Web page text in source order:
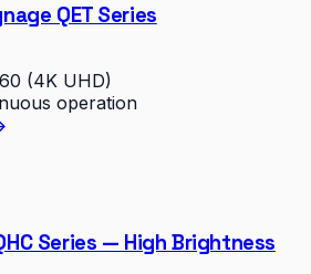
QET Series
(4K UHD)
operation
Series — High Brightness